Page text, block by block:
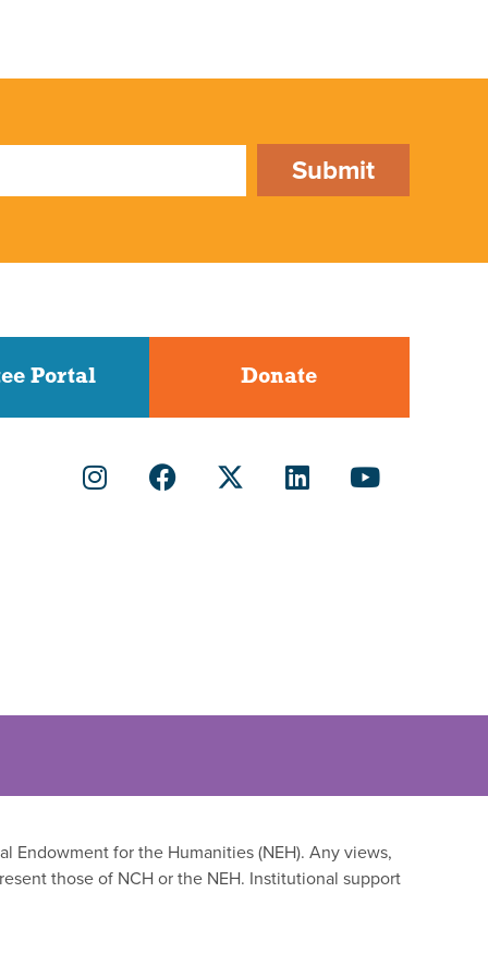
Submit
Portal Donate
Endowment for the Humanities (NEH). Any views,
those of NCH or the NEH. Institutional support